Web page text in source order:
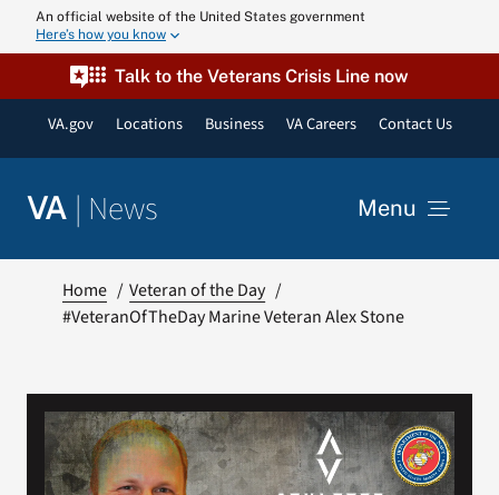
An official website of the United States government
Here’s how you know
Talk to the Veterans Crisis Line now
VA.gov Locations Business VA Careers Contact Us
VA | News Menu
VA Podcast
Home
Veteran of the Day
#VeteranOfTheDay Marine Veteran Alex Stone